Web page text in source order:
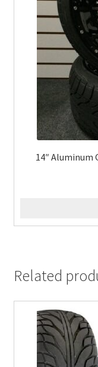
14″ Aluminum
Related